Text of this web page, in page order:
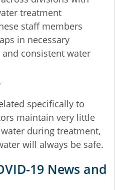
treatment
staff members
in necessary
consistent water
specifically to
maintain very little
during treatment,
will always be safe.
19 News and